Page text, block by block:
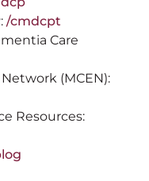
/cmdcpt
Care
(MCEN):
Resources: